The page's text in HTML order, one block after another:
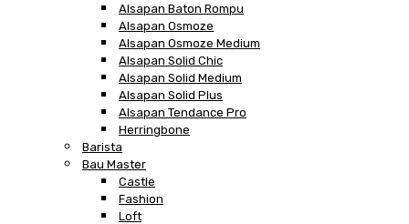
Alsapan Baton Rompu
Alsapan Osmoze
Alsapan Osmoze Medium
Alsapan Solid Chic
Alsapan Solid Medium
Alsapan Solid Plus
Alsapan Tendance Pro
Herringbone
Barista
Bau Master
Castle
Fashion
Loft